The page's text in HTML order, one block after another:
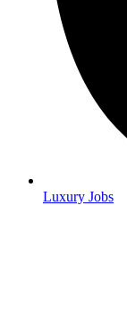
Luxury Jobs